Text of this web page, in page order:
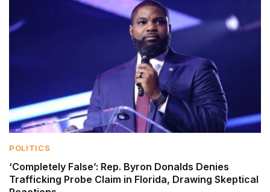
POLITICS
‘Completely False’: Rep. Byron Donalds Denies
Trafficking Probe Claim in Florida, Drawing Skeptical